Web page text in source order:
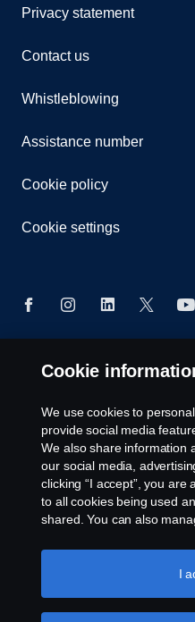
Privacy statement
Contact us
Whistleblowing
Assistance number
Cookie policy
Cookie settings
© Copyright Scania 2026. All
Tongwell, Milton Keynes,
1908 210210
Cookie
We use cookies to
provide social media
We also share information
our social media,
clicking “I accept”, you
to all cookies being used
shared. You can also
like to accept. For a more
use cookies, please visit I